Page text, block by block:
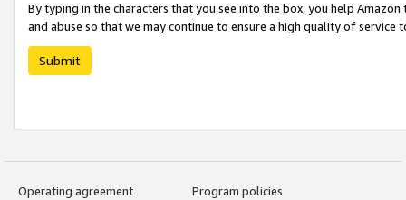
By typing in the characters that you see into the box, you help
and abuse so that we may continue to ensure a high quality of service
Submit
Operating agreement
Program policies